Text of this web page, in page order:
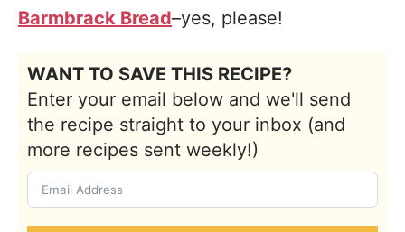
Barmbrack Bread–yes, please!
WANT TO SAVE THIS RECIPE?
Enter your email below and we'll send
the recipe straight to your inbox (and
more recipes sent weekly!)